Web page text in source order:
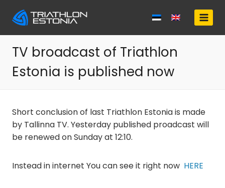
TV broadcast of Triathlon
Estonia is published now
Short conclusion of last Triathlon Estonia is made
by Tallinna TV. Yesterday published proadcast will
be renewed on Sunday at 12:10.
Instead in internet You can see it right now HERE